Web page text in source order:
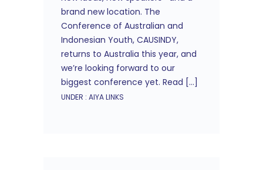
brand new location. The
Conference of Australian and
Indonesian Youth, CAUSINDY,
returns to Australia this year, and
we’re looking forward to our
biggest conference yet. Read […]
UNDER : AIYA LINKS